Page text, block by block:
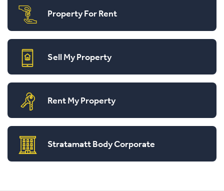
Property For Rent
Sell My Property
Rent My Property
Stratamatt Body Corporate